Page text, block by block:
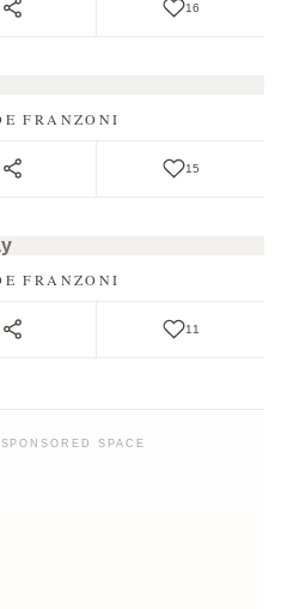
16
FRANZONI
15
FRANZONI
11
SPACE